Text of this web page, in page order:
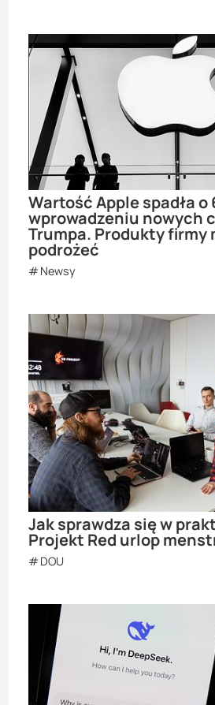
Wartość Apple spadła o
wprowadzeniu nowych
Trumpa. Produkty firmy
podrożeć
Newsy
Jak sprawdza się w
Projekt Red urlop
DOU